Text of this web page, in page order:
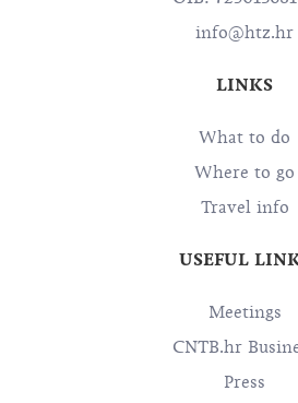
info@htz.hr
LINKS
What to do
Where to go
Travel info
USEFUL
Meetings
CNTB.hr
Press